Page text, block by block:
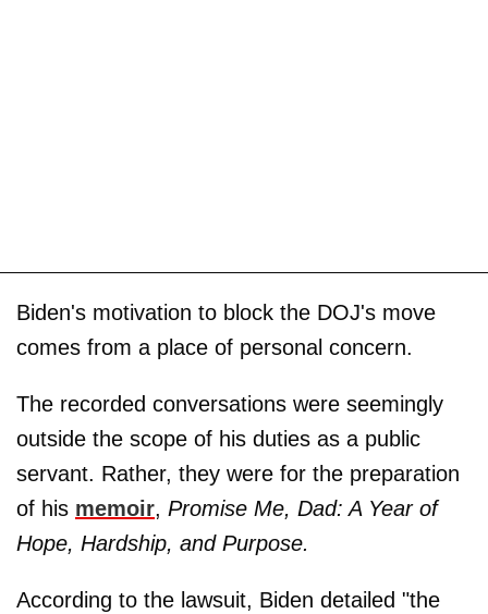
Biden's motivation to block the DOJ's move
comes from a place of personal concern.
The recorded conversations were seemingly
outside the scope of his duties as a public
servant. Rather, they were for the preparation
of his memoir, Promise Me, Dad: A Year of
Hope, Hardship, and Purpose.
According to the lawsuit, Biden detailed "the